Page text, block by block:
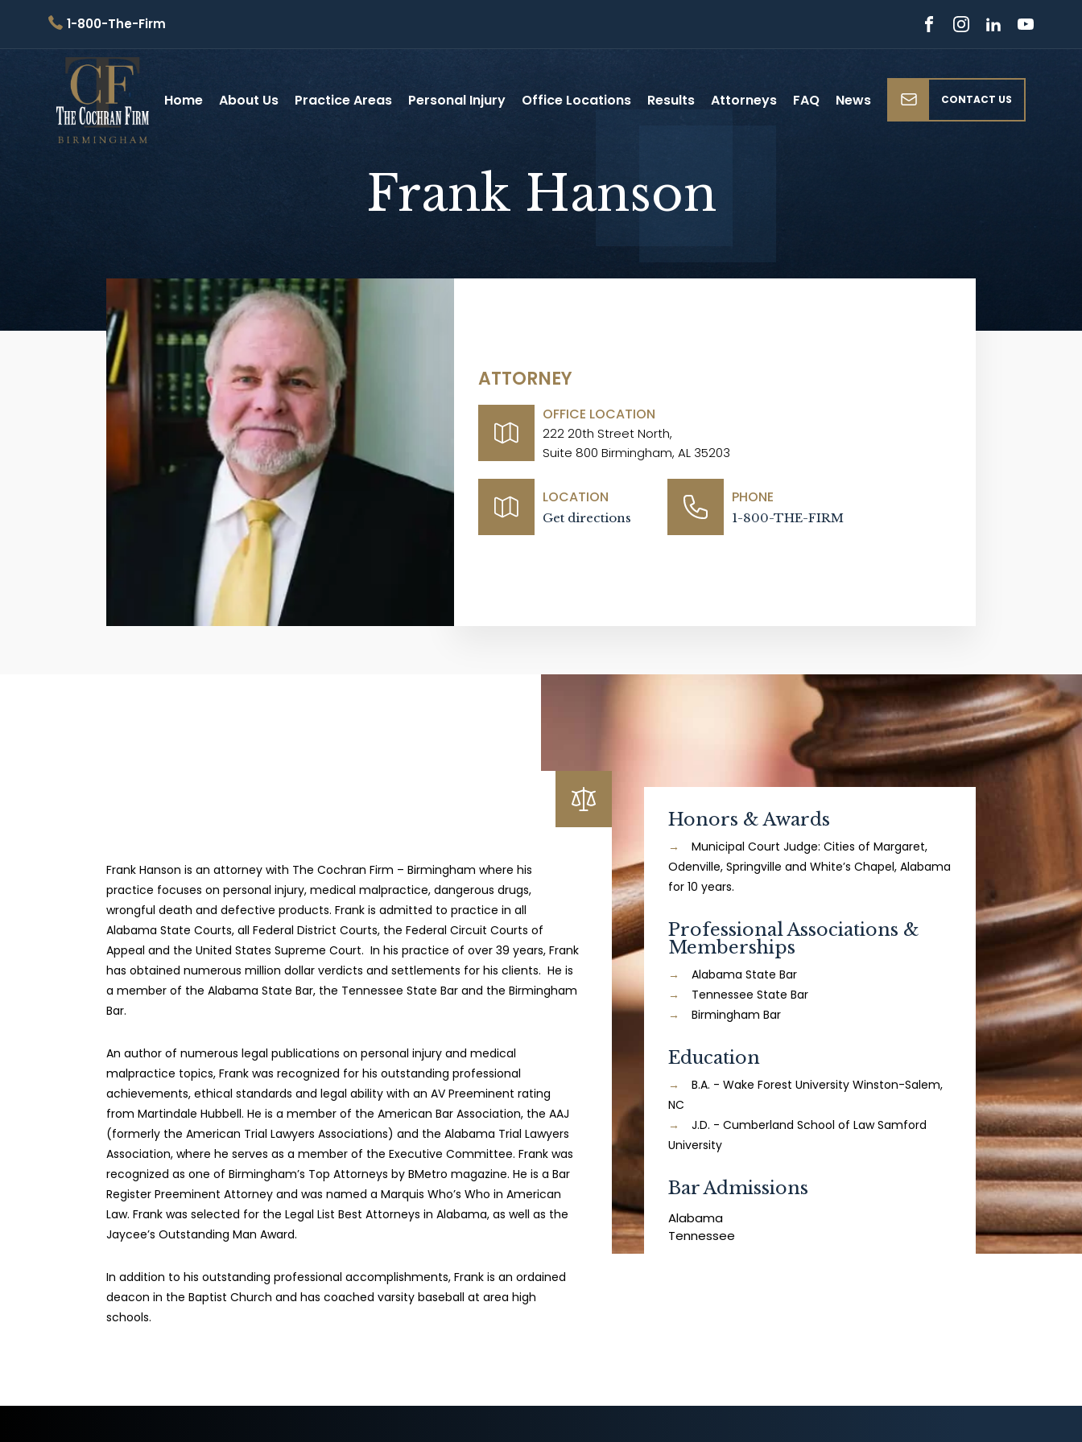
1-800-The-Firm
Home About Us Practice Areas Personal Injury Office Locations Results Attorneys FAQ News CONTACT US
Frank Hanson
ATTORNEY
OFFICE LOCATION
222 20th Street North,
Suite 800 Birmingham, AL 35203
LOCATION
Get directions
PHONE
1-800-THE-FIRM
Frank Hanson is an attorney with The Cochran Firm – Birmingham where his
practice focuses on personal injury, medical malpractice, dangerous drugs,
wrongful death and defective products. Frank is admitted to practice in all
Alabama State Courts, all Federal District Courts, the Federal Circuit Courts of
Appeal and the United States Supreme Court. In his practice of over 39 years, Frank
has obtained numerous million dollar verdicts and settlements for his clients. He is
a member of the Alabama State Bar, the Tennessee State Bar and the Birmingham
Bar.
An author of numerous legal publications on personal injury and medical
malpractice topics, Frank was recognized for his outstanding professional
achievements, ethical standards and legal ability with an AV Preeminent rating
from Martindale Hubbell. He is a member of the American Bar Association, the AAJ
(formerly the American Trial Lawyers Associations) and the Alabama Trial Lawyers
Association, where he serves as a member of the Executive Committee. Frank was
recognized as one of Birmingham’s Top Attorneys by BMetro magazine. He is a Bar
Register Preeminent Attorney and was named a Marquis Who’s Who in American
Law. Frank was selected for the Legal List Best Attorneys in Alabama, as well as the
Jaycee’s Outstanding Man Award.
In addition to his outstanding professional accomplishments, Frank is an ordained
deacon in the Baptist Church and has coached varsity baseball at area high
schools.
Honors & Awards
Municipal Court Judge: Cities of Margaret,
Odenville, Springville and White’s Chapel, Alabama
for 10 years.
Professional Associations &
Memberships
Alabama State Bar
Tennessee State Bar
Birmingham Bar
Education
B.A. - Wake Forest University Winston-Salem,
NC
J.D. - Cumberland School of Law Samford
University
Bar Admissions
Alabama
Tennessee